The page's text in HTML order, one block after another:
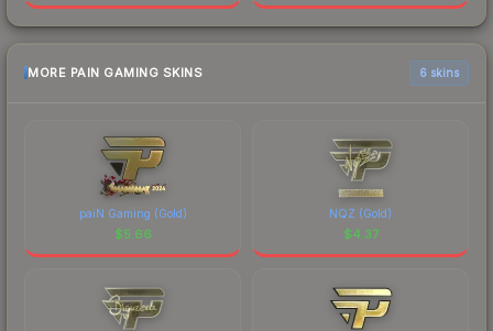
MORE PAIN GAMING SKINS 6 skins
paiN Gaming (Gold)
$5.66
NQZ (Gold)
$4.37